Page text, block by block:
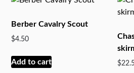
Berber Cavalry Scout
$4.50
Add to cart $